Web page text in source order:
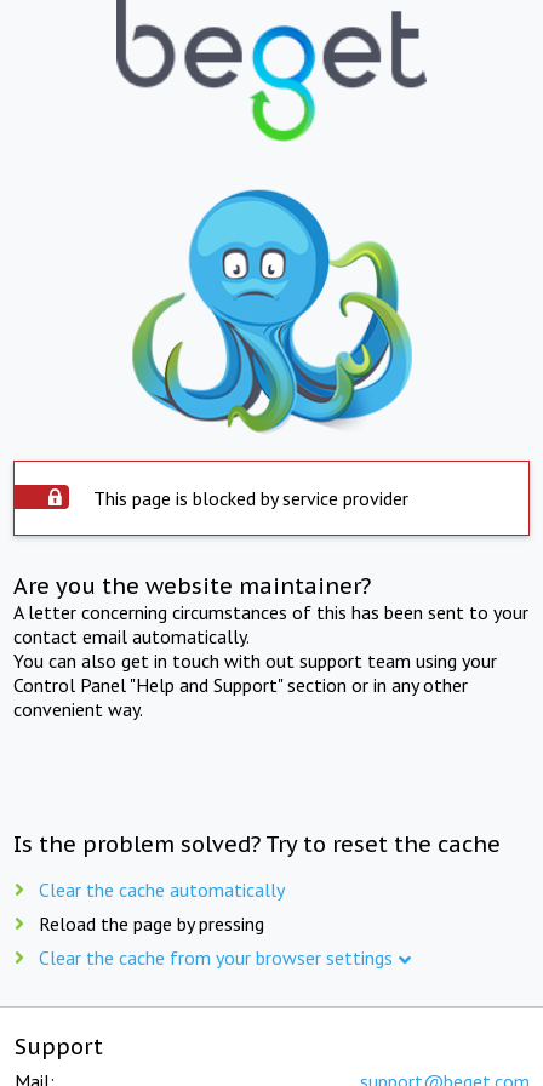
This page is blocked by service provider
Are you the website maintainer?
A letter concerning circumstances of this has been sent to your
contact email automatically.
You can also get in touch with out support team using your
Control Panel "Help and Support" section or in any other
convenient way.
Is the problem solved? Try to reset the cache
Clear the cache automatically
Reload the page by pressing
Clear the cache from your browser settings
Support
Mail: support@beget.com